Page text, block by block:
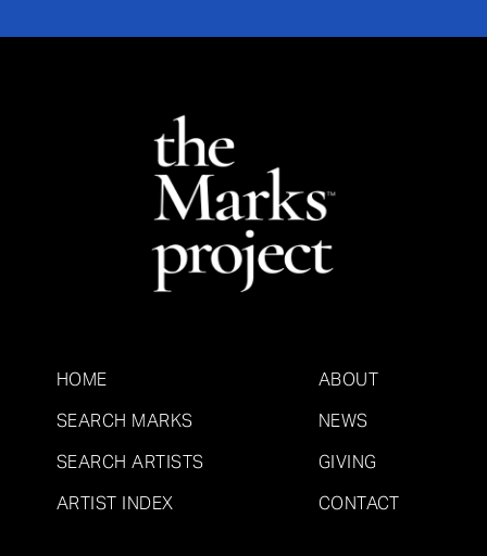
HOME
SEARCH MARKS
SEARCH ARTISTS
ARTIST INDEX
ABOUT
NEWS
GIVING
CONTACT